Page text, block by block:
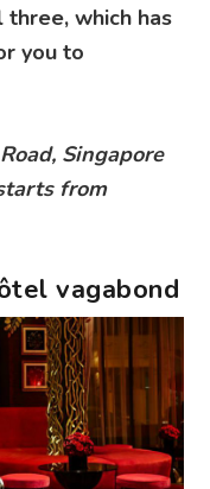
which has
you to
Singapore
from
vagabond